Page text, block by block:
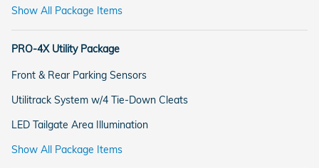
Show All Package Items
PRO-4X Utility Package
Front & Rear Parking Sensors
Utilitrack System w/4 Tie-Down Cleats
LED Tailgate Area Illumination
Show All Package Items